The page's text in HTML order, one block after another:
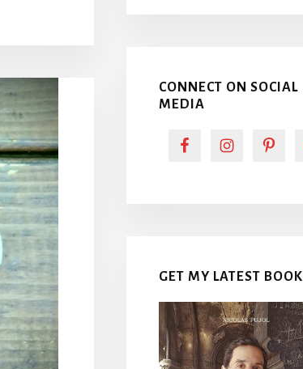
CONNECT ON SOCIAL
MEDIA
GET MY LATEST BOOK